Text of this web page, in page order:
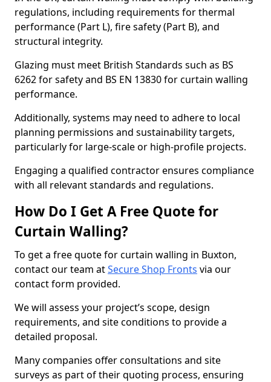
regulations, including requirements for thermal
performance (Part L), fire safety (Part B), and
structural integrity.
Glazing must meet British Standards such as BS
6262 for safety and BS EN 13830 for curtain walling
performance.
Additionally, systems may need to adhere to local
planning permissions and sustainability targets,
particularly for large-scale or high-profile projects.
Engaging a qualified contractor ensures compliance
with all relevant standards and regulations.
How Do I Get A Free Quote for
Curtain Walling?
To get a free quote for curtain walling in Buxton,
contact our team atSecure Shop Fronts via our
contact form provided.
We will assess your project’s scope, design
requirements, and site conditions to provide a
detailed proposal.
Many companies offer consultations and site
surveys as part of their quoting process, ensuring